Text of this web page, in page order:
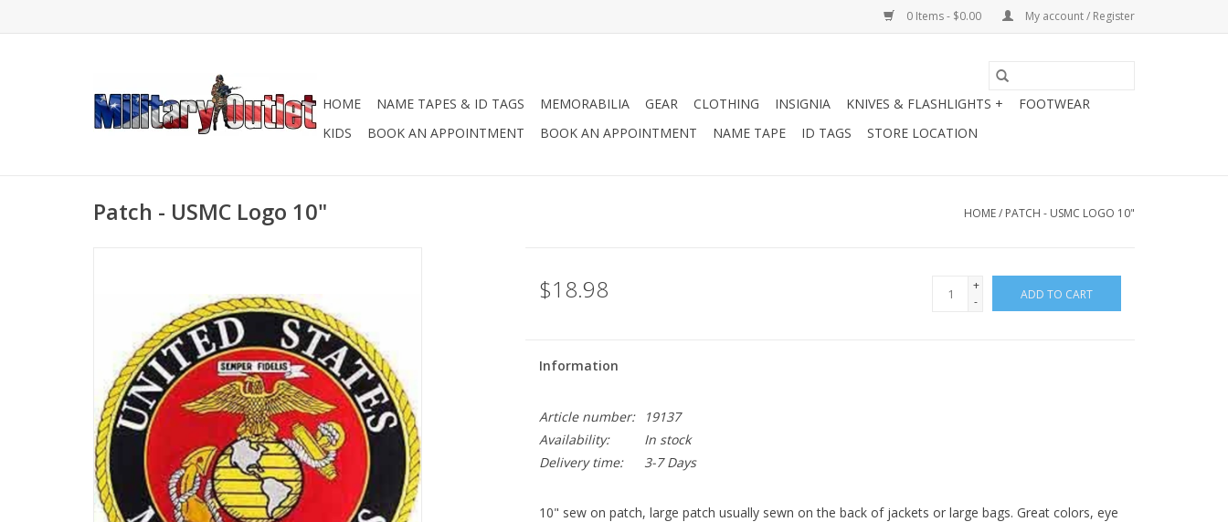
0 Items - $0.00 My account / Register
HOME NAME TAPES & ID TAGS MEMORABILIA GEAR CLOTHING INSIGNIA KNIVES & FLASHLIGHTS +
FOOTWEAR
KIDS
BOOK AN APPOINTMENT BOOK AN APPOINTMENT NAME TAPE ID TAGS STORE LOCATION
Patch - USMC Logo 10" HOME/ PATCH - USMC LOGO 10"
$18.98
+
-
ADD TO CART
Information
Article number:
19137
Availability:
In stock
Delivery time:
3-7 Days
10" sew on patch, large patch usually sewn on the back of jackets or large bags. Great colors, eye